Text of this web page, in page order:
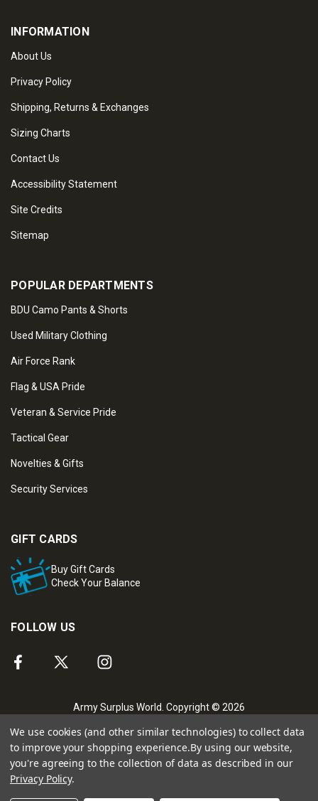
INFORMATION
About Us
Privacy Policy
Shipping, Returns & Exchanges
Sizing Charts
Contact Us
Accessibility Statement
Site Credits
Sitemap
POPULAR DEPARTMENTS
BDU Camo Pants & Shorts
Used Military Clothing
Air Force Rank
Flag & USA Pride
Veteran & Service Pride
Tactical Gear
Novelties & Gifts
Security Services
GIFT CARDS
Buy Gift Cards
Check Your Balance
FOLLOW US
Army Surplus World. Copyright © 2026
We use cookies (and other similar technologies) to collect data
to improve your shopping experience.By using our website,
you're agreeing to the collection of data as described in our
Privacy Policy.